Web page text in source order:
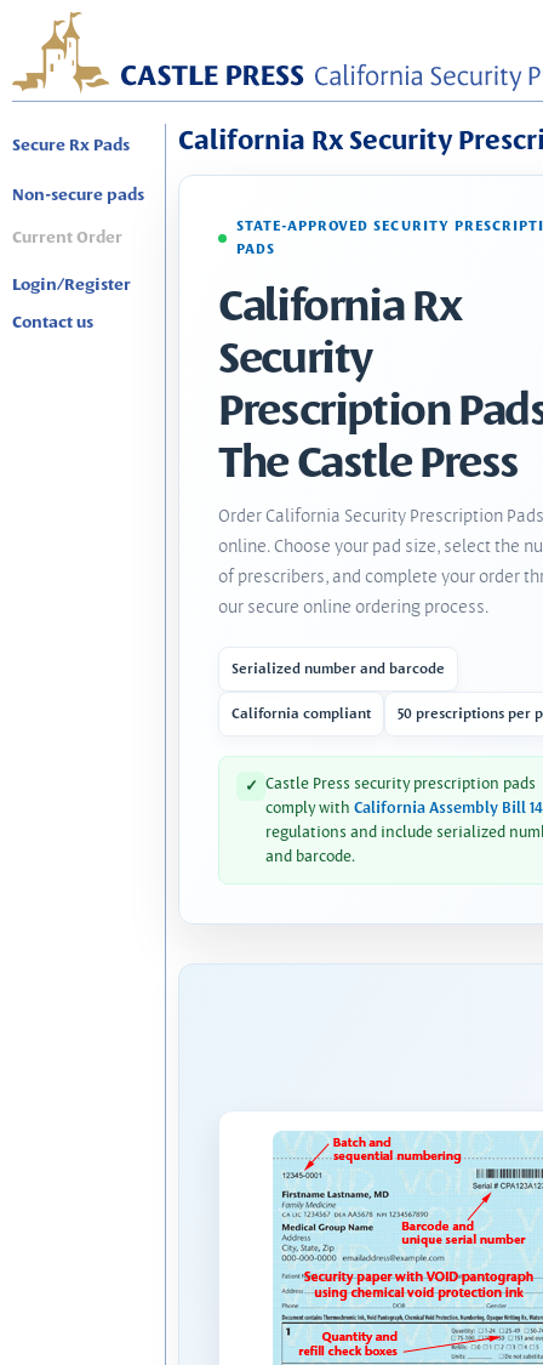
Secure Rx Pads
Non-secure pads
Current Order
Login/Register
Contact us
California Rx Security
STATE-APPROVED SECURITY
PADS
California Rx
Security
Prescription
The Castle Press
Order California Security Prescription Pads
online. Choose your pad size, select the
of prescribers, and complete your order
our secure online ordering process.
Serialized number and barcode
California compliant 50 prescriptions per
✓ Castle Press security prescription pads
comply with California Assembly Bill
regulations and include serialized
and barcode.